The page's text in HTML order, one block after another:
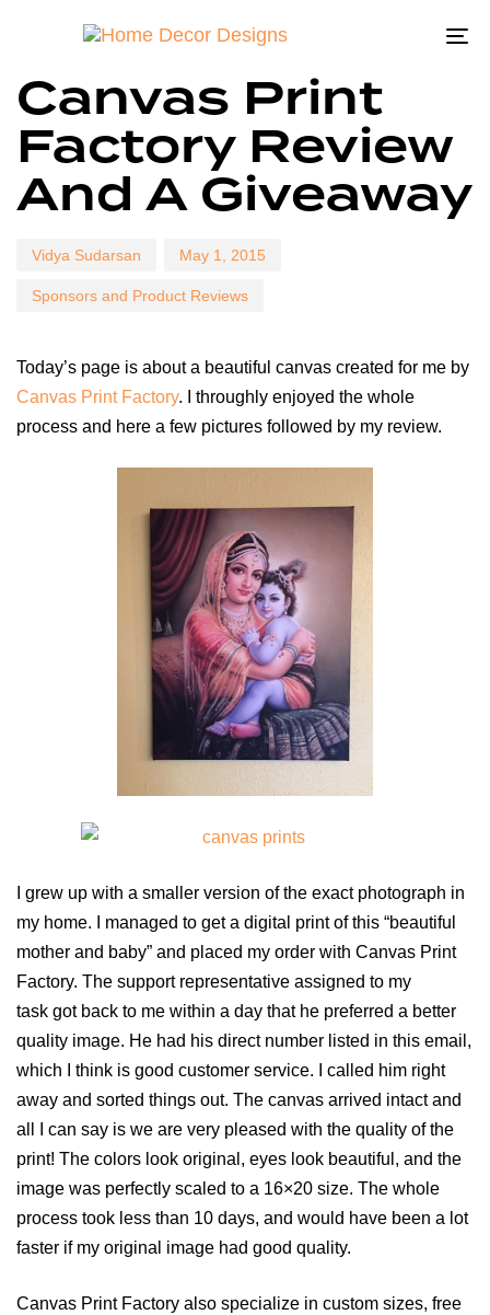
Canvas Print
Factory Review
And A Giveaway
Vidya Sudarsan May 1, 2015
Sponsors and Product Reviews
Today’s page is about a beautiful canvas created for me by
Canvas Print Factory. I throughly enjoyed the whole
process and here a few pictures followed by my review.
I grew up with a smaller version of the exact photograph in
my home. I managed to get a digital print of this “beautiful
mother and baby” and placed my order with Canvas Print
Factory. The support representative assigned to my
task got back to me within a day that he preferred a better
quality image. He had his direct number listed in this email,
which I think is good customer service. I called him right
away and sorted things out. The canvas arrived intact and
all I can say is we are very pleased with the quality of the
print! The colors look original, eyes look beautiful, and the
image was perfectly scaled to a 16×20 size. The whole
process took less than 10 days, and would have been a lot
faster if my original image had good quality.
Canvas Print Factory also specialize in custom sizes, free